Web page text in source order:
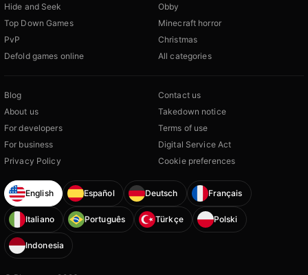
Hide and Seek
Top Down Games
PvP
Defold games online
Obby
Minecraft horror
Christmas
All categories
Blog
About us
For developers
For business
Privacy Policy
Contact us
Takedown notice
Terms of use
Digital Service Act
Cookie preferences
English Español Deutsch Français
Italiano Português Türkçe Polski
Indonesia